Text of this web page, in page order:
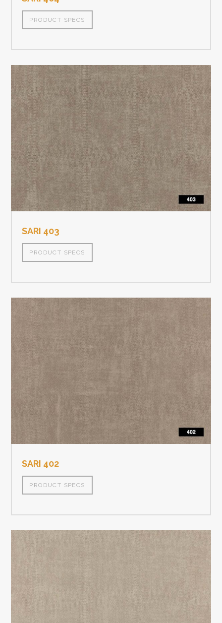
PRODUCT SPECS
SARI 403
PRODUCT SPECS
SARI 402
PRODUCT SPECS